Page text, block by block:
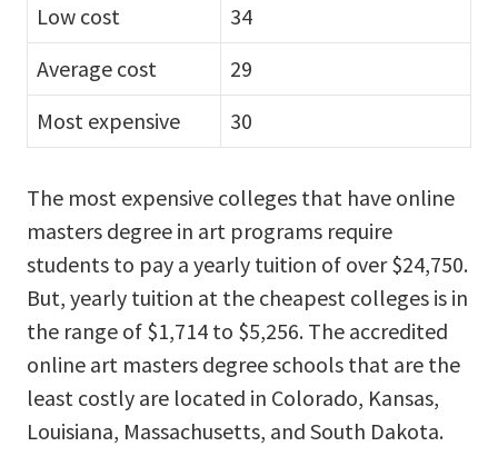
Low cost
34
Average cost
29
Most expensive
30
The most expensive colleges that have online
masters degree in art programs require
students to pay a yearly tuition of over $24,750.
But, yearly tuition at the cheapest colleges is in
the range of $1,714 to $5,256. The accredited
online art masters degree schools that are the
least costly are located in Colorado, Kansas,
Louisiana, Massachusetts, and South Dakota.